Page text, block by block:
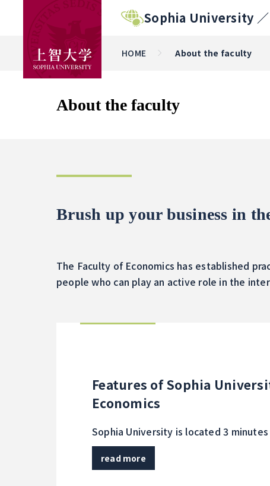
Sophia University ／
HOME About the faculty
About the faculty
Brush up your business in
The Faculty of Economics has established
people who can play an active role in the
Features of Sophia
Economics
Sophia University is located 3
read more